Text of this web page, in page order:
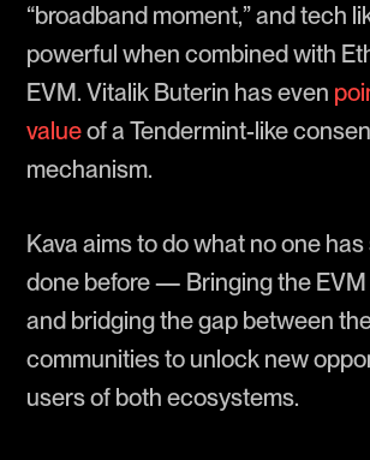
“broadband moment,” and tech
powerful when combined with
EVM. Vitalik Buterin has even
valueof a Tendermint-like
mechanism.
Kava aims to do what no one
done before — Bringing the
and bridging the gap between
communities to unlock new
users of both ecosystems.